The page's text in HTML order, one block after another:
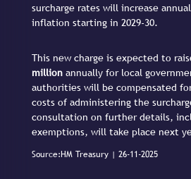
surcharge rates will increase
inflation starting in 2029-30.
This new charge is expected to
million annually for local
authorities will be compensated
costs of administering the
consultation on further details,
exemptions, will take place next
Source:HM Treasury | 26-11-2025